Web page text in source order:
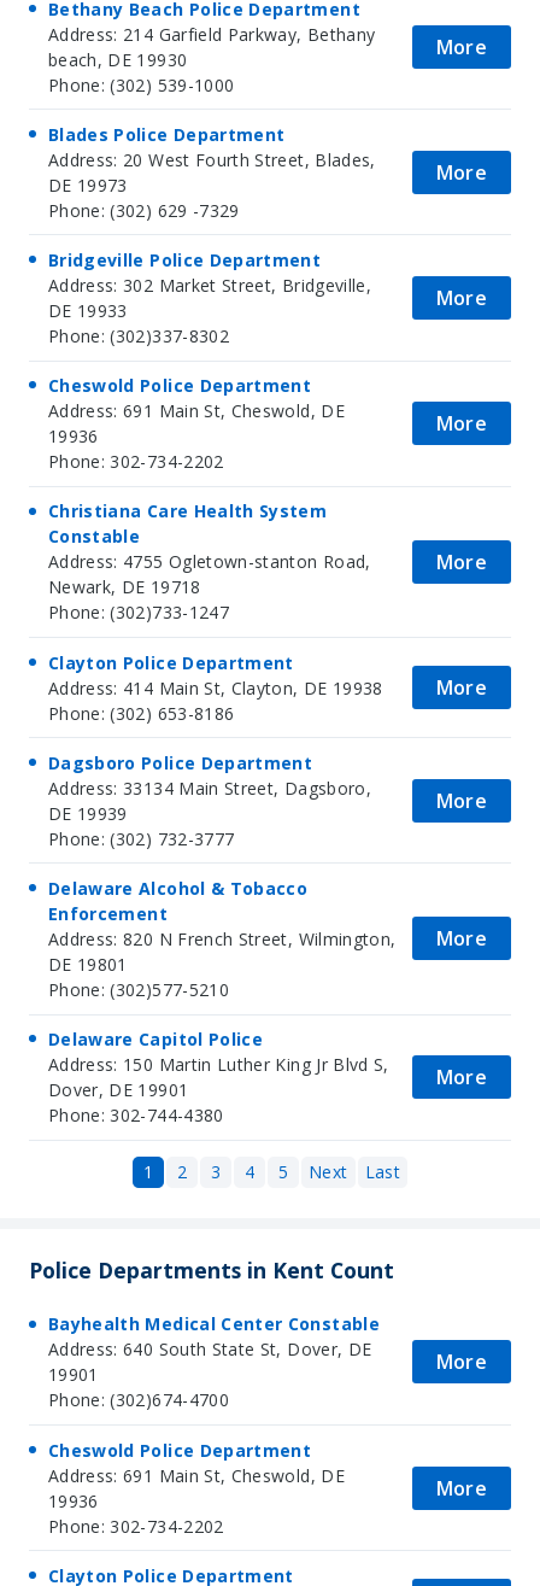
Bethany Beach Police Department
Address: 214 Garfield Parkway, Bethany
beach, DE 19930
Phone: (302) 539-1000
More
Blades Police Department
Address: 20 West Fourth Street, Blades,
DE 19973
Phone: (302) 629 -7329
More
Bridgeville Police Department
Address: 302 Market Street, Bridgeville,
DE 19933
Phone: (302)337-8302
More
Cheswold Police Department
Address: 691 Main St, Cheswold, DE
19936
Phone: 302-734-2202
More
Christiana Care Health System
Constable
Address: 4755 Ogletown-stanton Road,
Newark, DE 19718
Phone: (302)733-1247
More
Clayton Police Department
Address: 414 Main St, Clayton, DE 19938
Phone: (302) 653-8186
More
Dagsboro Police Department
Address: 33134 Main Street, Dagsboro,
DE 19939
Phone: (302) 732-3777
More
Delaware Alcohol & Tobacco
Enforcement
Address: 820 N French Street, Wilmington,
DE 19801
Phone: (302)577-5210
More
Delaware Capitol Police
Address: 150 Martin Luther King Jr Blvd S,
Dover, DE 19901
Phone: 302-744-4380
More
1 2 3 4 5 Next Last
Police Departments in Kent Count
Bayhealth Medical Center Constable
Address: 640 South State St, Dover, DE
19901
Phone: (302)674-4700
More
Cheswold Police Department
Address: 691 Main St, Cheswold, DE
19936
Phone: 302-734-2202
More
Clayton Police Department